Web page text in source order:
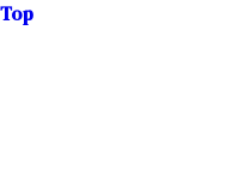
Top